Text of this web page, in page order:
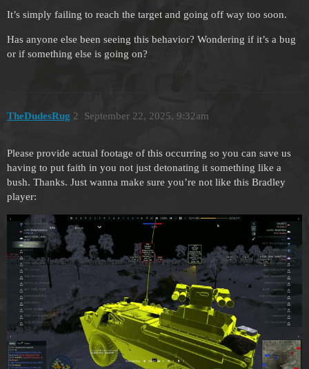
It’s simply failing to reach the target and going off way too soon.
Has anyone else been seeing this behavior? Wondering if it’s a bug
or if something else is going on?
TheDudesRug September 22, 2025, 9:32am
2
Please provide actual footage of this occurring so you can save us
having to put faith in you not just detonating it something like a
bush. Thanks. Just wanna make sure you’re not like this Bradley
player: